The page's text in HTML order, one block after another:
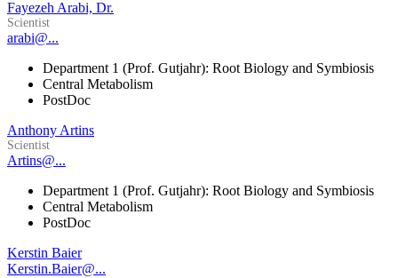
Fayezeh Arabi, Dr.
Scientist
arabi@...
Department 1 (Prof. Gutjahr): Root Biology and Symbiosis
Central Metabolism
PostDoc
Anthony Artins
Scientist
Artins@...
Department 1 (Prof. Gutjahr): Root Biology and Symbiosis
Central Metabolism
PostDoc
Kerstin Baier
Kerstin.Baier@...